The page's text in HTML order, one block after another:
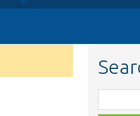
class,